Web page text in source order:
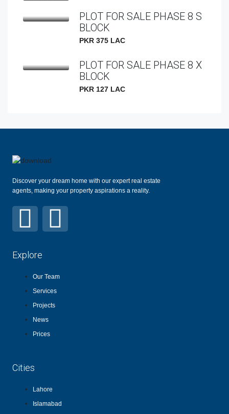
PLOT FOR SALE PHASE 8 S
BLOCK
PKR 375 LAC
PLOT FOR SALE PHASE 8 X
BLOCK
PKR 127 LAC
Discover your dream home with our expert real estate
agents, making your property aspirations a reality.
Explore
Our Team
Services
Projects
News
Prices
Cities
Lahore
Islamabad